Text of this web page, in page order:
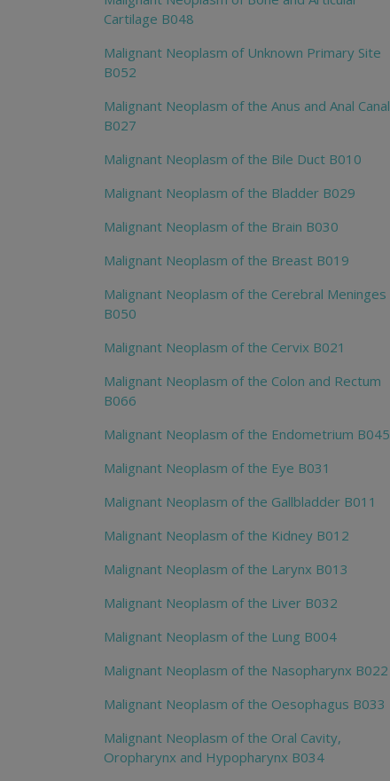
Cartilage B048
Malignant Neoplasm of Unknown Primary Site
B052
Malignant Neoplasm of the Anus and Anal Canal
B027
Malignant Neoplasm of the Bile Duct B010
Malignant Neoplasm of the Bladder B029
Malignant Neoplasm of the Brain B030
Malignant Neoplasm of the Breast B019
Malignant Neoplasm of the Cerebral Meninges
B050
Malignant Neoplasm of the Cervix B021
Malignant Neoplasm of the Colon and Rectum
B066
Malignant Neoplasm of the Endometrium B045
Malignant Neoplasm of the Eye B031
Malignant Neoplasm of the Gallbladder B011
Malignant Neoplasm of the Kidney B012
Malignant Neoplasm of the Larynx B013
Malignant Neoplasm of the Liver B032
Malignant Neoplasm of the Lung B004
Malignant Neoplasm of the Nasopharynx B022
Malignant Neoplasm of the Oesophagus B033
Malignant Neoplasm of the Oral Cavity,
Oropharynx and Hypopharynx B034